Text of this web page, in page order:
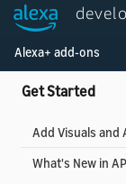
Alexa+ add-ons
Collapse All
Get Started
Add Visuals and
What's New in
Welcome! Ask the